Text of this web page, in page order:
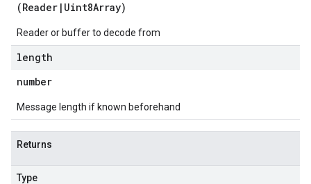
(Reader | Uint8Array)
Reader or buffer to decode from
length
number
Message length if known beforehand
Returns
Type